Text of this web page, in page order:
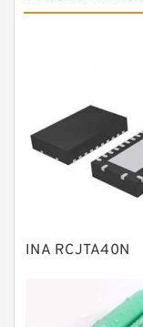
Angular
Bearing
Linear
Knowledge
Plain
Solenoid
INA RCJTA40N